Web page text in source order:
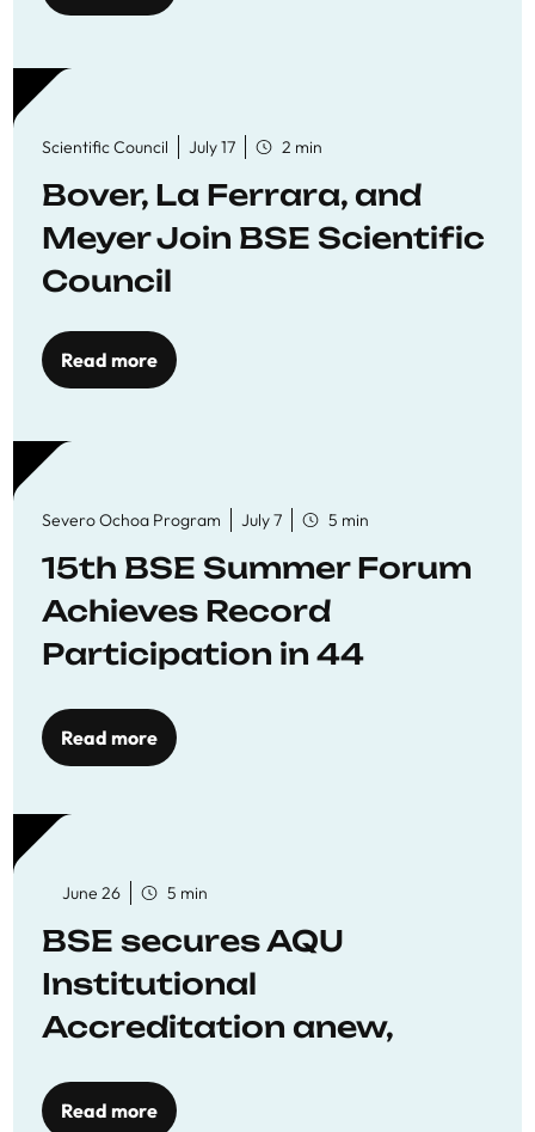
Scientific Council July 17 2 min
Bover, La Ferrara, and
Meyer Join BSE Scientific
Council
Read more
Severo Ochoa Program July 7 5 min
15th BSE Summer Forum
Achieves Record
Participation in 44
Workshops
Read more
June 26 5 min
BSE secures AQU
Institutional
Accreditation anew,
to quality education
Read more